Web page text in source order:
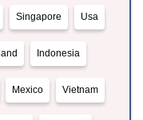
Singapore Usa
Indonesia
Mexico Vietnam